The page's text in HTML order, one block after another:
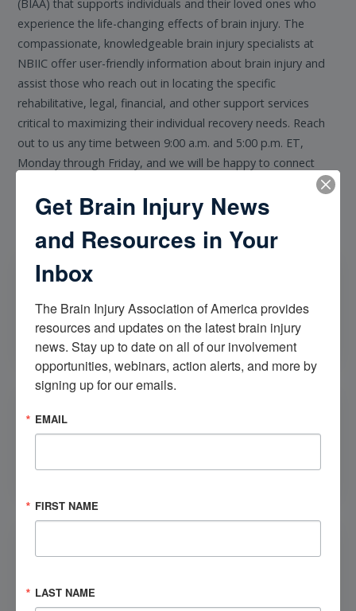
(BIAA) that supports individuals and their loved ones who
experience the life-changing effects of brain injury. The
compassionate, knowledgeable brain injury specialists at
NBIIC offer user-friendly information about brain injury and
assist those who reach out in locating the specific
rehabilitative, legal, financial, and other support services
critical to maximizing their individual recovery needs. Reach
out to us any time between 9:00 a.m. and 5:00 p.m. ET,
Monday through Friday, and we will be happy to connect
Email NBIIC
Call NBIIC
Contact Your State NBIIC
Get Brain Injury News
and Resources in Your
Inbox
The Brain Injury Association of America provides
resources and updates on the latest brain injury
news. Stay up to date on all of our involvement
opportunities, webinars, action alerts, and more by
signing up for our emails.
EMAIL
FIRST NAME
LAST NAME